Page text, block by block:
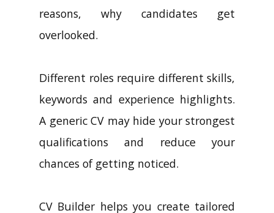
reasons, why candidates get
overlooked.
Different roles require different skills,
keywords and experience highlights.
A generic CV may hide your strongest
qualifications and reduce your
chances of getting noticed.
CV Builder helps you create tailored